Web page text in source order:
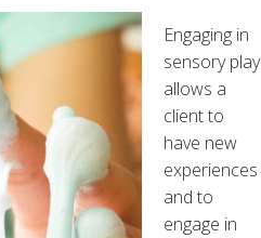
Engaging in
sensory play
allows a
client to
have new
experiences
and to
engage in